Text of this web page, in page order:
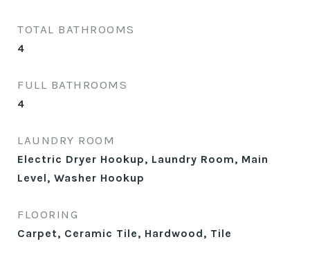
TOTAL BATHROOMS
4
FULL BATHROOMS
4
LAUNDRY ROOM
Electric Dryer Hookup, Laundry Room, Main
Level, Washer Hookup
FLOORING
Carpet, Ceramic Tile, Hardwood, Tile